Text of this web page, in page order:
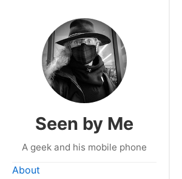
Seen by Me
A geek and his mobile phone
About